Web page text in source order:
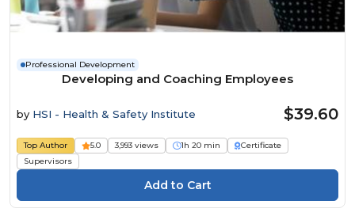
Professional Development
Developing and Coaching Employees
by HSI - Health & Safety Institute $39.60
Top Author 5.0 3,993 views 1h 20 min
Certificate
Supervisors